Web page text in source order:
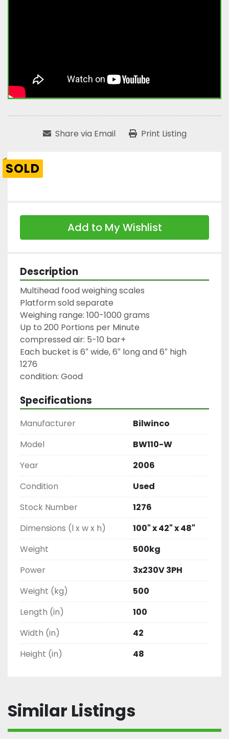
Share via Email Print Listing
SOLD
Add to My Wishlist
Description
Multihead food weighing scales
Platform sold separate
Weighing range: 100-1000 grams
Up to 200 Portions per Minute
compressed air: 5-10 bar+
Each bucket is 6″ wide, 6″ long and 6″ high
1276
condition: Good
Specifications
Manufacturer
Bilwinco
Model
BW110-W
Year
2006
Condition
Used
Stock Number
1276
Dimensions (l x w x h)
100" x 42" x 48"
Weight
500kg
Power
3x230V 3PH
Weight (kg)
500
Length (in)
100
Width (in)
42
Height (in)
48
Similar Listings